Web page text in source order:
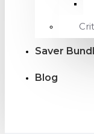
Saver
Blog